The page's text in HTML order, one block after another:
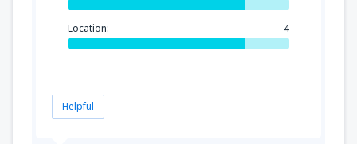
Location: 4
Helpful